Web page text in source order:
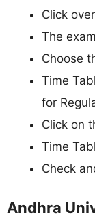
Click
The
Choose
Time
for
Click on
Time
Check
Andhra